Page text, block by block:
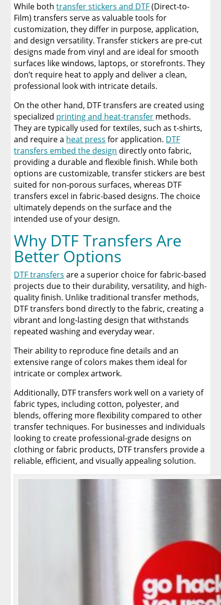
While bothtransfer stickers and DTF(Direct-to-
Film) transfers serve as valuable tools for
customization, they differ in purpose, application,
and design versatility. Transfer stickers are pre-cut
designs made from vinyl and are ideal for smooth
surfaces like windows, laptops, or storefronts. They
don’t require heat to apply and deliver a clean,
professional look with intricate details.
On the other hand, DTF transfers are created using
specialized printing and heat-transfer methods.
They are typically used for textiles, such as t-shirts,
and require a heat press for application. DTF
transfers embed the design directly onto fabric,
providing a durable and flexible finish. While both
options are customizable, transfer stickers are best
suited for non-porous surfaces, whereas DTF
transfers excel in fabric-based designs. The choice
ultimately depends on the surface and the
intended use of your design.
Why DTF Transfers Are
Better Options
DTF transfers are a superior choice for fabric-based
projects due to their durability, versatility, and high-
quality finish. Unlike traditional transfer methods,
DTF transfers bond directly to the fabric, creating a
vibrant and long-lasting design that withstands
repeated washing and everyday wear.
Their ability to reproduce fine details and an
extensive range of colors makes them ideal for
intricate or complex artwork.
Additionally, DTF transfers work well on a variety of
fabric types, including cotton, polyester, and
blends, offering more flexibility compared to other
transfer techniques. For businesses and individuals
looking to create professional-grade designs on
clothing or fabric products, DTF transfers provide a
reliable, efficient, and visually appealing solution.